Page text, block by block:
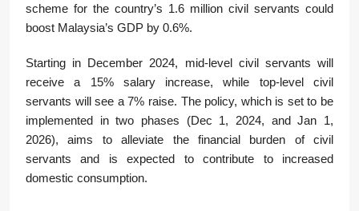
scheme for the country’s 1.6 million civil servants could
boost Malaysia’s GDP by 0.6%.
Starting in December 2024, mid-level civil servants will
receive a 15% salary increase, while top-level civil
servants will see a 7% raise. The policy, which is set to be
implemented in two phases (Dec 1, 2024, and Jan 1,
2026), aims to alleviate the financial burden of civil
servants and is expected to contribute to increased
domestic consumption.